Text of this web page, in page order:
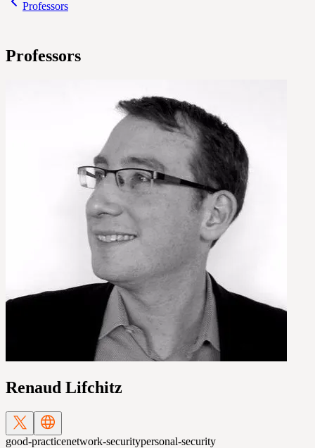
Professors
Professors
Renaud Lifchitz
good-practicenetwork-securitypersonal-security